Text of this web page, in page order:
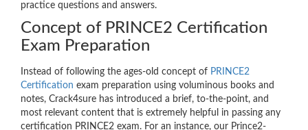
practice questions and answers.
Concept of PRINCE2 Certification
Exam Preparation
Instead of following the ages-old concept of PRINCE2
Certification exam preparation using voluminous books and
notes, Crack4sure has introduced a brief, to-the-point, and
most relevant content that is extremely helpful in passing any
certification PRINCE2 exam. For an instance, our Prince2-